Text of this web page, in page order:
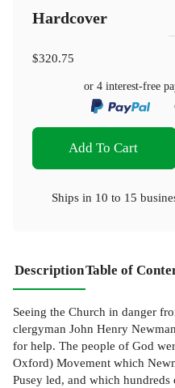
Hardcover
$320.75
or 4 interest-free
Add To Cart
Ships in 10 to 15
DescriptionTable of
Seeing the Church in danger
clergyman John Henry
for help. The people of God
Oxford) Movement which
Pusey led, and which